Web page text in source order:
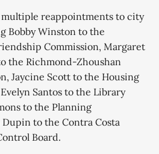
multiple reappointments to city
Bobby Winston to the
Commission, Margaret
the Richmond-Zhoushan
Jaycine Scott to the Housing
Santos to the Library
to the Planning
to the Contra Costa
Board.